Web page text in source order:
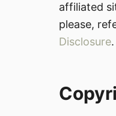
affiliated
please,
Disclosure.